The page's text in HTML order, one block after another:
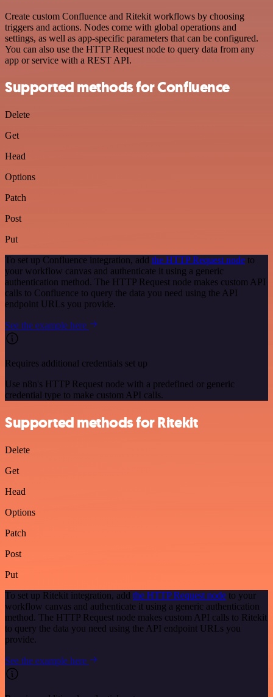
Create custom Confluence and Ritekit workflows by choosing
triggers and actions. Nodes come with global operations and
settings, as well as app-specific parameters that can be configured.
You can also use the HTTP Request node to query data from any
app or service with a REST API.
Supported methods for Confluence
Delete
Get
Head
Options
Patch
Post
Put
To set up Confluence integration, add the HTTP Request node to
your workflow canvas and authenticate it using a generic
authentication method. The HTTP Request node makes custom API
calls to Confluence to query the data you need using the API
endpoint URLs you provide.
See the example here
Requires additional credentials set up
Use n8n's HTTP Request node with a predefined or generic
credential type to make custom API calls.
Supported methods for Ritekit
Delete
Get
Head
Options
Patch
Post
Put
To set up Ritekit integration, add the HTTP Request node to your
workflow canvas and authenticate it using a generic authentication
method. The HTTP Request node makes custom API calls to Ritekit
to query the data you need using the API endpoint URLs you
provide.
See the example here